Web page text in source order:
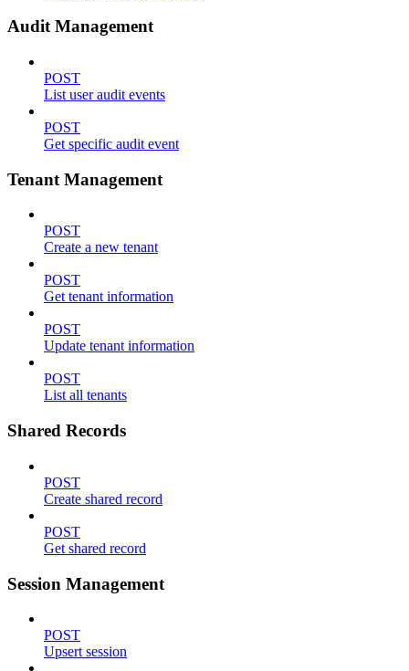
Audit Management
POST
List user audit events
POST
Get specific audit event
Tenant Management
POST
Create a new tenant
POST
Get tenant information
POST
Update tenant information
POST
List all tenants
Shared Records
POST
Create shared record
POST
Get shared record
Session Management
POST
Upsert session